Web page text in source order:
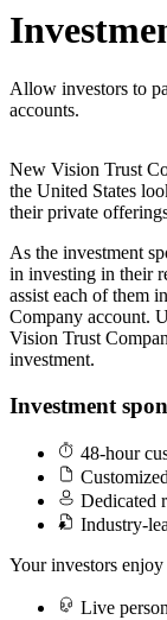
Allow investors to
accounts.
New Vision Trust
the United States
their private
As the investment
in investing in their
assist each of them
Company account.
Vision Trust
investment.
Investment
48-hour
Dedicated
Industry-
Your investors enjoy
Live